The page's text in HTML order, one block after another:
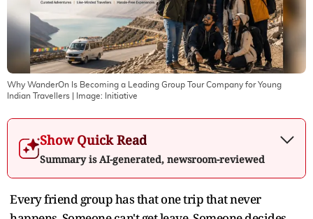
Why WanderOn Is Becoming a Leading Group Tour Company for Young
Indian Travellers
| Image: Initiative
Show Quick Read
Summary is AI-generated, newsroom-reviewed
Every friend group has that one trip that never